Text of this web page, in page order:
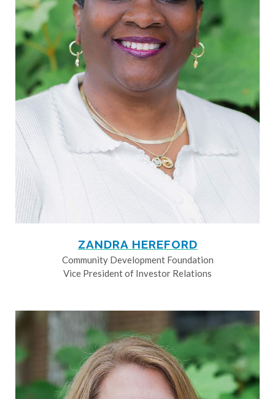
ZANDRA HEREFORD
Community Development Foundation
Vice President of Investor Relations